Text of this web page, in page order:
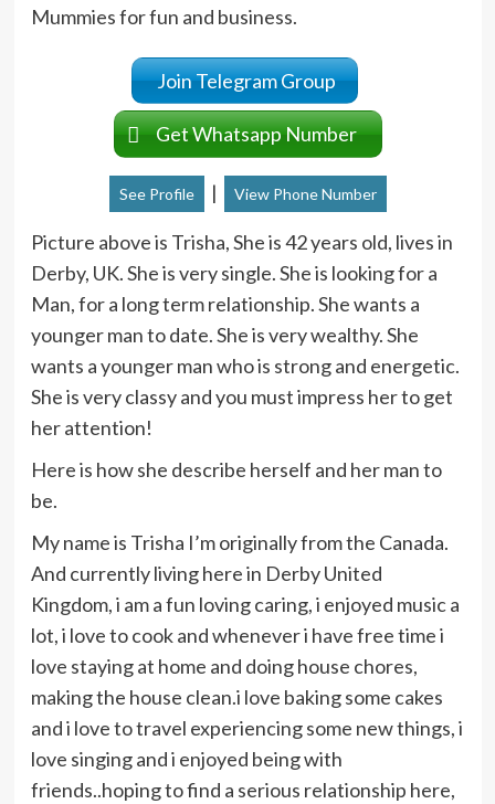
Mummies for fun and business.
Join Telegram Group
Get Whatsapp Number
See Profile | View Phone Number
Picture above is Trisha, She is 42 years old, lives in
Derby, UK. She is very single. She is looking for a
Man, for a long term relationship. She wants a
younger man to date. She is very wealthy. She
wants a younger man who is strong and energetic.
She is very classy and you must impress her to get
her attention!
Here is how she describe herself and her man to
be.
My name is Trisha I’m originally from the Canada.
And currently living here in Derby United
Kingdom, i am a fun loving caring, i enjoyed music a
lot, i love to cook and whenever i have free time i
love staying at home and doing house chores,
making the house clean.i love baking some cakes
and i love to travel experiencing some new things, i
love singing and i enjoyed being with
friends..hoping to find a serious relationship here,